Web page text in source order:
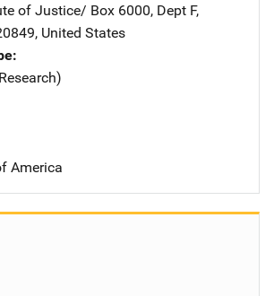
of Justice/ Address
Box 6000, Dept F,
, United States
America